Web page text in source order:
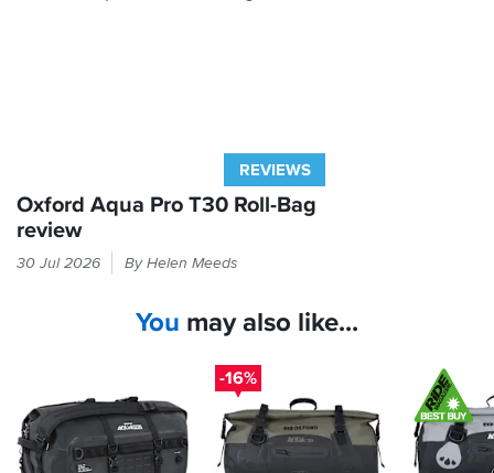
REVIEWS
Oxford Aqua Pro T30 Roll-Bag
review
Can
European
tour
without
30 Jul 2026 By Helen Meeds
You may also like...
-16%